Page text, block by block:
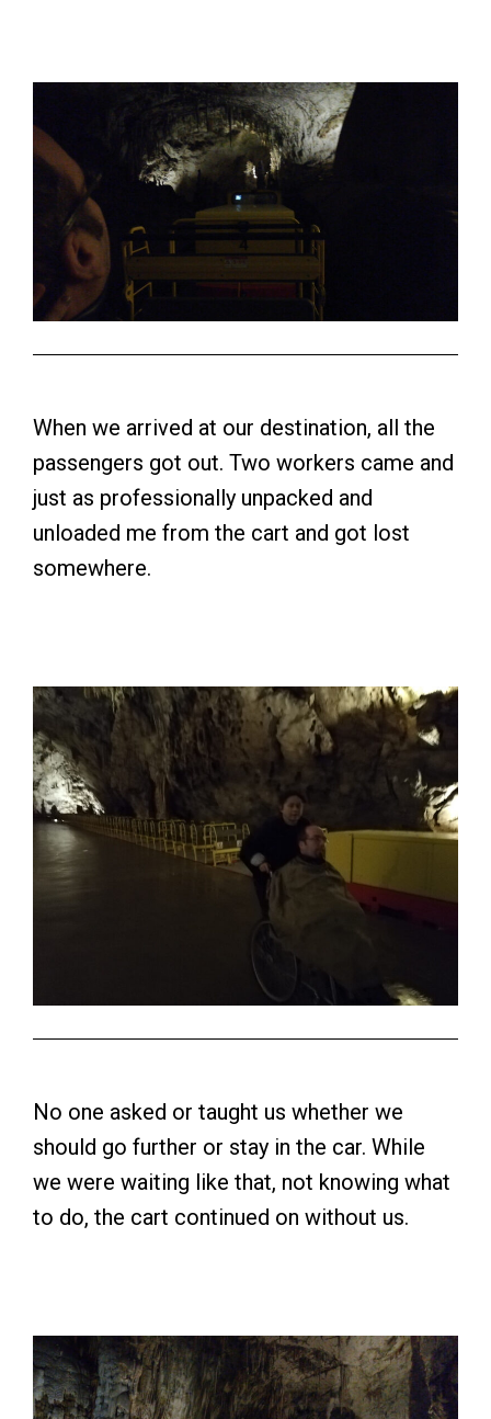
When we arrived at our destination, all the
passengers got out. Two workers came and
just as professionally unpacked and
unloaded me from the cart and got lost
somewhere.
No one asked or taught us whether we
should go further or stay in the car. While
we were waiting like that, not knowing what
to do, the cart continued on without us.